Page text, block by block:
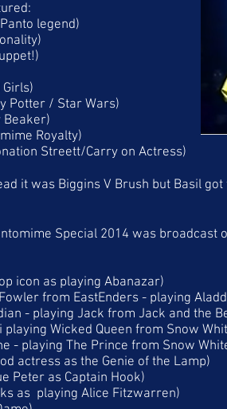
legend)
Potter / Star Wars)
Beaker)
Royalty)
Streett/Carry on Actress)
it was Biggins V Brush but Basil
Special 2014 was broadcast
icon as playing Abanazar)
from EastEnders - playing
- playing Jack from Jack and the
playing Wicked Queen from Snow
- playing The Prince from Snow
actress as the Genie of the Lamp)
Peter as Captain Hook)
as playing Alice Fitzwarren)